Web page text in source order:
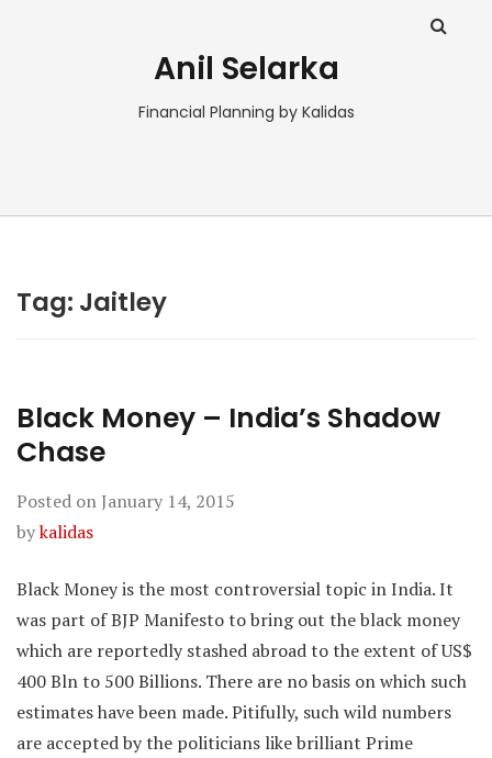
Anil Selarka
Financial Planning by Kalidas
Tag: Jaitley
Black Money – India’s Shadow
Chase
Posted on January 14, 2015
bykalidas
Black Money is the most controversial topic in India. It
was part of BJP Manifesto to bring out the black money
which are reportedly stashed abroad to the extent of US$
400 Bln to 500 Billions. There are no basis on which such
estimates have been made. Pitifully, such wild numbers
are accepted by the politicians like brilliant Prime